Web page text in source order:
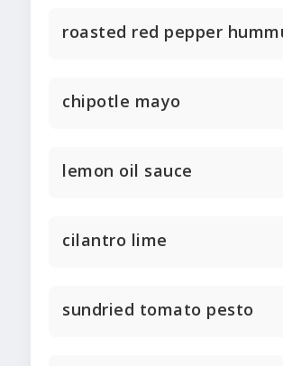
roasted red pepper
chipotle mayo
lemon oil sauce
cilantro lime
sundried tomato pesto